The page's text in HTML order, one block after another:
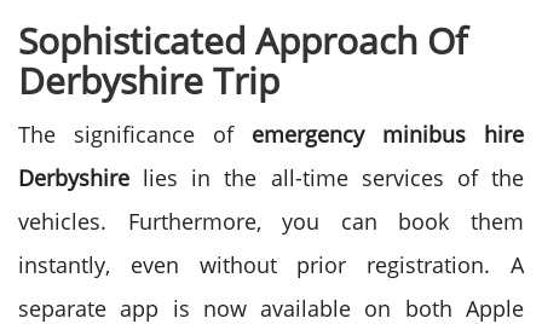
Sophisticated Approach Of
Derbyshire Trip
The significance of emergency minibus hire
Derbyshire lies in the all-time services of the
vehicles. Furthermore, you can book them
instantly, even without prior registration. A
separate app is now available on both Apple